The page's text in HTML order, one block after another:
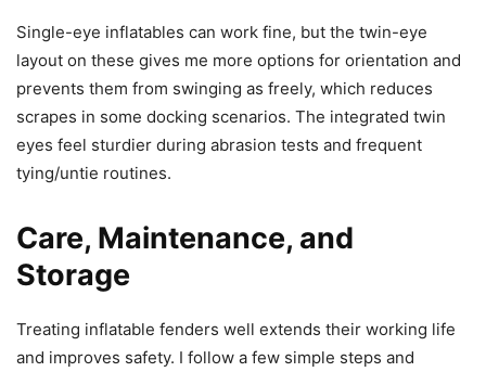
Single-eye inflatables can work fine, but the twin-eye
layout on these gives me more options for orientation and
prevents them from swinging as freely, which reduces
scrapes in some docking scenarios. The integrated twin
eyes feel sturdier during abrasion tests and frequent
tying/untie routines.
Care, Maintenance, and
Storage
Treating inflatable fenders well extends their working life
and improves safety. I follow a few simple steps and